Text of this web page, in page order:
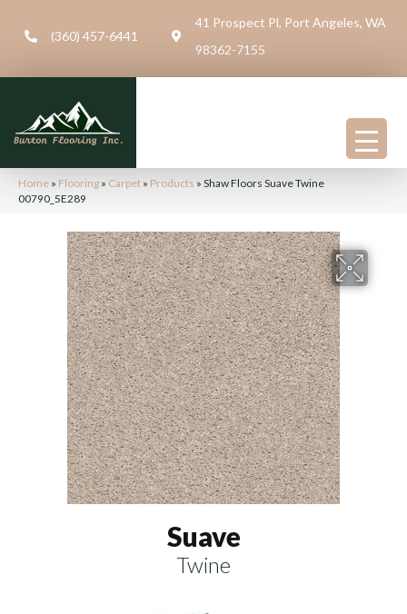
(360) 457-6441
41 Prospect Pl, Port Angeles, WA
98362-7155
Home » Flooring » Carpet » Products » Shaw Floors Suave Twine
00790_5E289
Suave
Twine